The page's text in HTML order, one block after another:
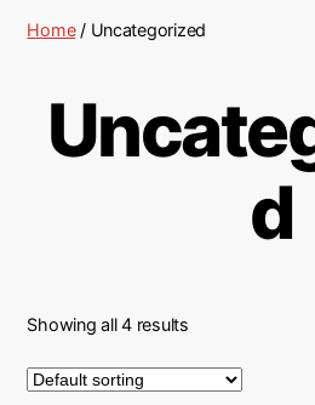
Home/ Uncategorized
d
Showing all 4 results